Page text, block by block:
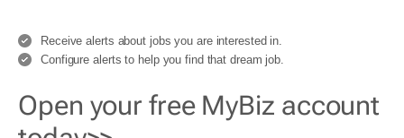
Receive alerts about jobs you are interested in.
Configure alerts to help you find that dream job.
Open your free MyBiz account